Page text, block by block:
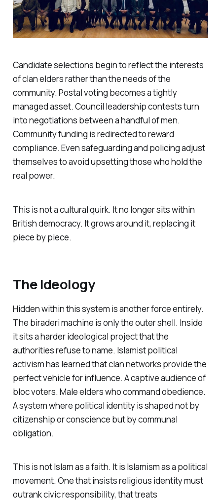
Candidate selections begin to reflect the interests
of clan elders rather than the needs of the
community. Postal voting becomes a tightly
managed asset. Council leadership contests turn
into negotiations between a handful of men.
Community funding is redirected to reward
compliance. Even safeguarding and policing adjust
themselves to avoid upsetting those who hold the
real power.
This is not a cultural quirk. It no longer sits within
British democracy. It grows around it, replacing it
piece by piece.
The Ideology
Hidden within this system is another force entirely.
The biraderimachine is only the outer shell. Inside
it sits a harder ideological project that the
authorities refuse to name. Islamist political
activism has learned that clan networks provide the
perfect vehicle for influence. A captive audience of
bloc voters. Male elders who command obedience.
A system where political identity is shaped not by
citizenship or conscience but by communal
obligation.
This is not Islam as a faith. It is Islamism as a political
movement. One that insists religious identity must
outrank civic responsibility, that treats